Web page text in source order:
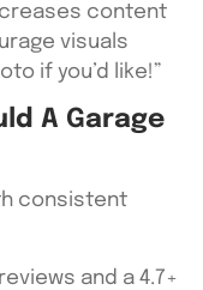
content
visuals
if you’d like!”
A Garage
consistent
and a 4.7+